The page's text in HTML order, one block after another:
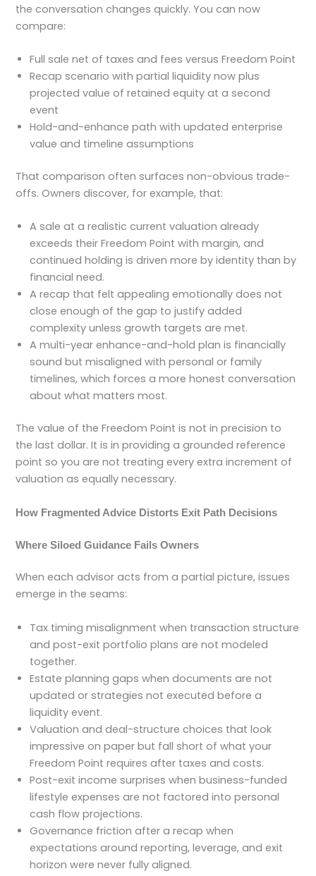
the conversation changes quickly. You can now
compare:
Full sale net of taxes and fees versus Freedom Point
Recap scenario with partial liquidity now plus
projected value of retained equity at a second
event
Hold-and-enhance path with updated enterprise
value and timeline assumptions
That comparison often surfaces non-obvious trade-
offs. Owners discover, for example, that:
A sale at a realistic current valuation already
exceeds their Freedom Point with margin, and
continued holding is driven more by identity than by
financial need.
A recap that felt appealing emotionally does not
close enough of the gap to justify added
complexity unless growth targets are met.
A multi-year enhance-and-hold plan is financially
sound but misaligned with personal or family
timelines, which forces a more honest conversation
about what matters most.
The value of the Freedom Point is not in precision to
the last dollar. It is in providing a grounded reference
point so you are not treating every extra increment of
valuation as equally necessary.
How Fragmented Advice Distorts Exit Path Decisions
Where Siloed Guidance Fails Owners
When each advisor acts from a partial picture, issues
emerge in the seams:
Tax timing misalignment when transaction structure
and post-exit portfolio plans are not modeled
together.
Estate planning gaps when documents are not
updated or strategies not executed before a
liquidity event.
Valuation and deal-structure choices that look
impressive on paper but fall short of what your
Freedom Point requires after taxes and costs.
Post-exit income surprises when business-funded
lifestyle expenses are not factored into personal
cash flow projections.
Governance friction after a recap when
expectations around reporting, leverage, and exit
horizon were never fully aligned.